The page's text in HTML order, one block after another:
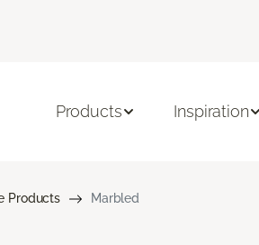
Products Inspiration
Products Marbled